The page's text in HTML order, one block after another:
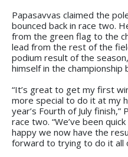
Papasavvas claimed the
bounced back in race two.
from the green flag to the
lead from the rest of the
podium result of the
himself in the championship
“It’s great to get my first
more special to do it at my
year’s Fourth of July
race two. “We’ve been
happy we now have the
forward to trying to do it all